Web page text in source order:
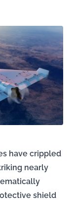
have crippled
nearly
shield